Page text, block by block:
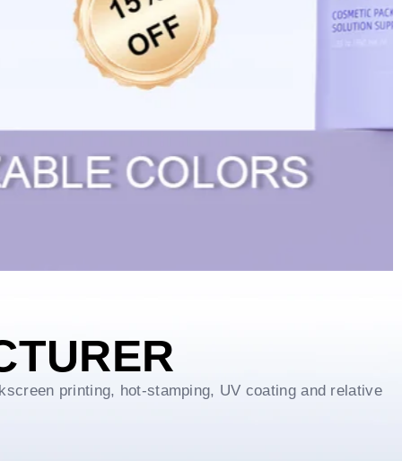
printing, hot-stamping, UV coating and relative